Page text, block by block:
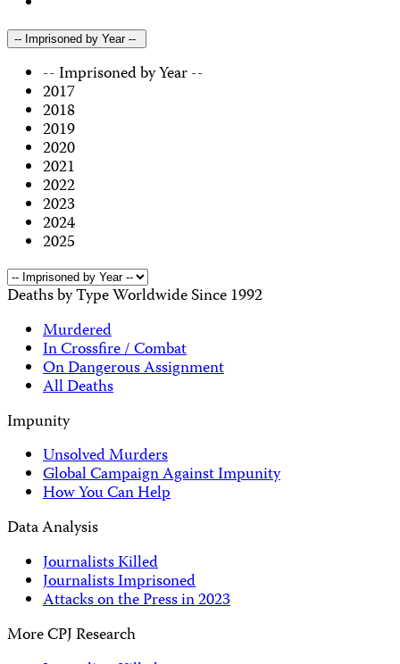
-- Imprisoned by Year --
-- Imprisoned by Year --
2017
2018
2019
2020
2021
2022
2023
2024
2025
Deaths by Type Worldwide Since 1992
Murdered
In Crossfire / Combat
On Dangerous Assignment
All Deaths
Impunity
Unsolved Murders
Global Campaign Against Impunity
How You Can Help
Data Analysis
Journalists Killed
Journalists Imprisoned
Attacks on the Press in 2023
More CPJ Research